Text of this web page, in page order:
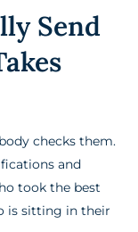
Send
checks them.
and
took the best
is sitting in their